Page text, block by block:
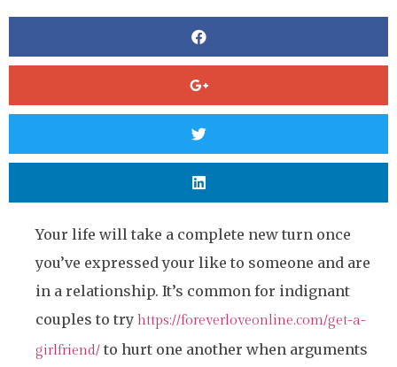
Your life will take a complete new turn once
you’ve expressed your like to someone and are
in a relationship. It’s common for indignant
couples to try https://foreverloveonline.com/get-a-
girlfriend/ to hurt one another when arguments